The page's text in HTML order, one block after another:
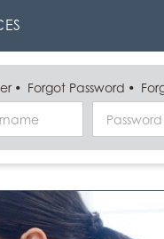
Forgot Password